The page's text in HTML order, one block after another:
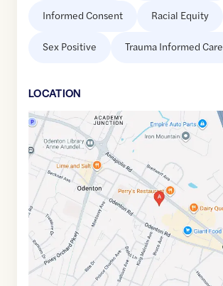
Informed Consent Racial Equity
Sex Positive Trauma Informed Care
LOCATION
Google
Maps
link
of
39.0825393,$-76.6929475